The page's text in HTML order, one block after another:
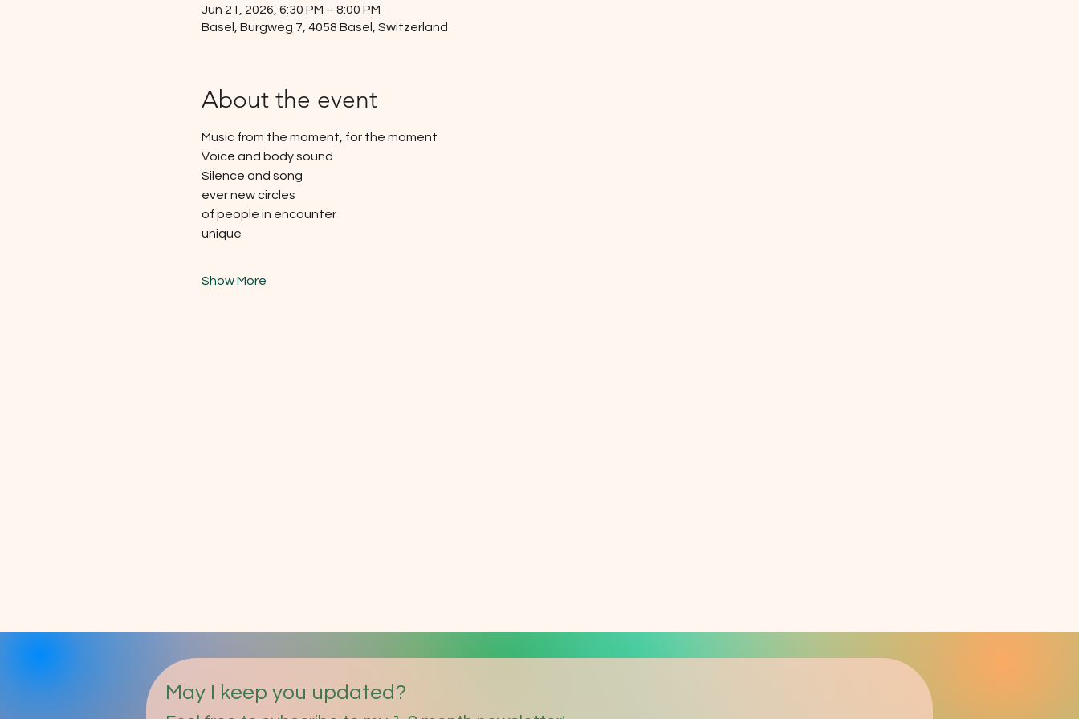
Jun 21, 2026, 6:30 PM – 8:00 PM
Basel, Burgweg 7, 4058 Basel, Switzerland
About the event
Music from the moment, for the moment
Voice and body sound
Silence and song
ever new circles
of people in encounter
unique
Show More
May I keep you updated?